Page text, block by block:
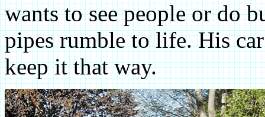
wants to see people or do
pipes rumble to life. His
keep it that way.